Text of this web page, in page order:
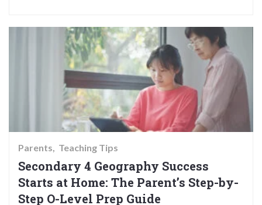
Parents Teaching Tips
Secondary 4 Geography Success
Starts at Home: The Parent’s Step-by-
Step O-Level Prep Guide